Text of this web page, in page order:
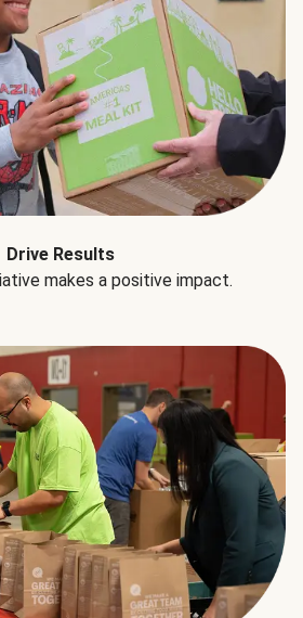
Drive Results
makes a positive impact.